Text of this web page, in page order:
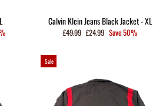
Calvin Klein Jeans Black Jacket - XL
Regular
£49.99 Sale
£24.99 Save 50%
Sale